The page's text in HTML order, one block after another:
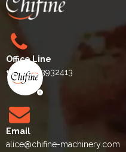
Office Line
+86-15763932413
Email
alice@chifine-machinery.com